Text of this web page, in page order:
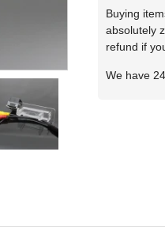
Buying
absolutely
refund if
We have